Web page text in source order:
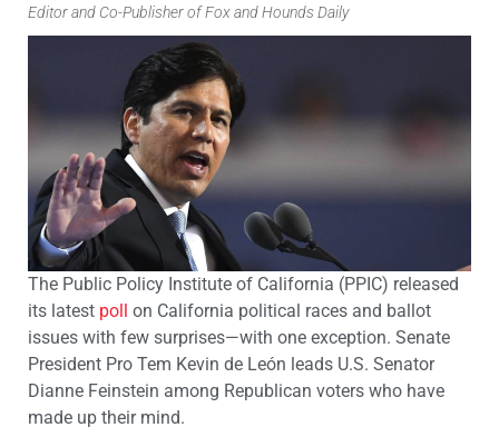
Editor and Co-Publisher of Fox and Hounds Daily
The Public Policy Institute of California (PPIC) released
its latest poll on California political races and ballot
issues with few surprises—with one exception. Senate
President Pro Tem Kevin de León leads U.S. Senator
Dianne Feinstein among Republican voters who have
made up their mind.